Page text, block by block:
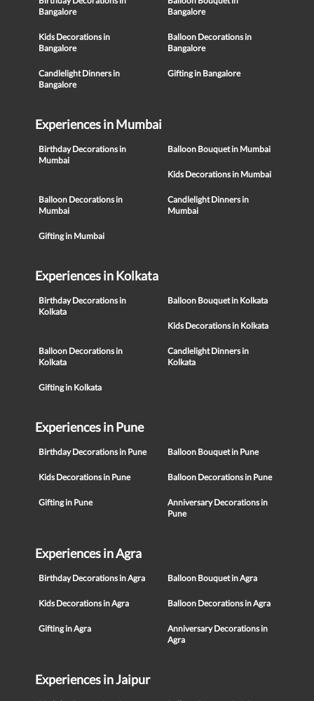
Bangalore
Bangalore
Kids Decorations in
Bangalore
Balloon Decorations in
Bangalore
Candlelight Dinners in
Bangalore
Gifting in Bangalore
Experiences in Mumbai
Birthday Decorations in
Mumbai
Balloon Bouquet in Mumbai
Kids Decorations in Mumbai
Balloon Decorations in
Mumbai
Candlelight Dinners in
Mumbai
Gifting in Mumbai
Experiences in Kolkata
Birthday Decorations in
Kolkata
Balloon Bouquet in Kolkata
Kids Decorations in Kolkata
Balloon Decorations in
Kolkata
Candlelight Dinners in
Kolkata
Gifting in Kolkata
Experiences in Pune
Birthday Decorations in Pune Balloon Bouquet in Pune
Kids Decorations in Pune Balloon Decorations in Pune
Gifting in Pune
Anniversary Decorations in
Pune
Experiences in Agra
Birthday Decorations in Agra Balloon Bouquet in Agra
Kids Decorations in Agra Balloon Decorations in Agra
Gifting in Agra
Anniversary Decorations in
Agra
Experiences in Jaipur